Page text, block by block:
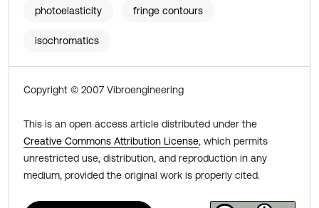
photoelasticity fringe contours
isochromatics
Copyright © 2007 Vibroengineering
This is an open access article distributed under the
Creative Commons Attribution License, which permits
unrestricted use, distribution, and reproduction in any
medium, provided the original work is properly cited.